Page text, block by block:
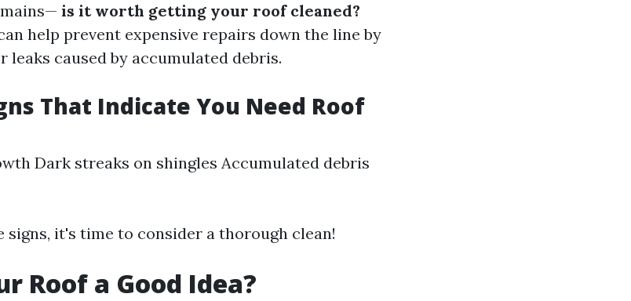
is it worth getting your roof cleaned?
help prevent expensive repairs down the line by
leaks caused by accumulated debris.
That Indicate You Need Roof
Dark streaks on shingles Accumulated debris
signs, it's time to consider a thorough clean!
Roof a Good Idea?